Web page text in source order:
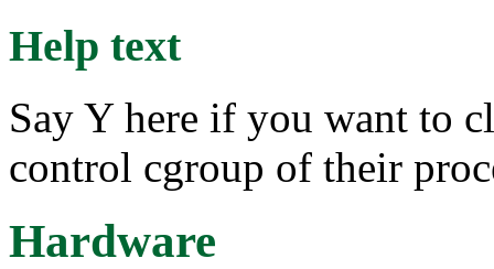
Help text
Say Y here if you want to
control cgroup of their
Hardware